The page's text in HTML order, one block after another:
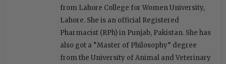
from Lahore College for Women University,
Lahore. She is an official Registered
Pharmacist (RPh) in Punjab, Pakistan. She has
also got a “Master of Philosophy” degree
from the University of Animal and Veterinary